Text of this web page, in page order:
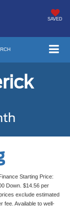
SAVED
Starting Price:
Down. $14.56 per
exclude estimated
fee. Available to well-